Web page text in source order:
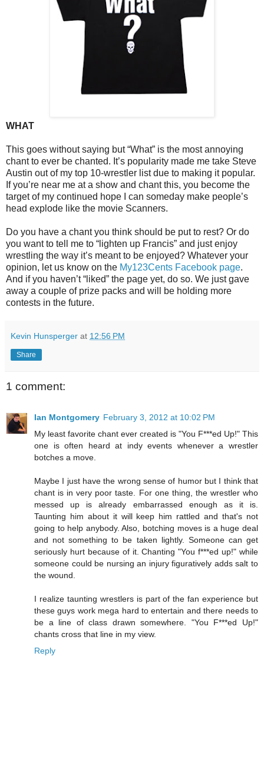
WHAT
This goes without saying but “What” is the most annoying
chant to ever be chanted. It’s popularity made me take Steve
Austin out of my top 10-wrestler list due to making it popular.
If you’re near me at a show and chant this, you become the
target of my continued hope I can someday make people’s
head explode like the movie Scanners.
Do you have a chant you think should be put to rest? Or do
you want to tell me to “lighten up Francis” and just enjoy
wrestling the way it’s meant to be enjoyed? Whatever your
opinion, let us know on the My123Cents Facebook page.
And if you haven’t “liked” the page yet, do so. We just gave
away a couple of prize packs and will be holding more
contests in the future.
Kevin Hunsperger at 12:56 PM
Share
1 comment:
Ian Montgomery February 3, 2012 at 10:02 PM
My least favorite chant ever created is "You F***ed Up!" This
one is often heard at indy events whenever a wrestler
botches a move.
Maybe I just have the wrong sense of humor but I think that
chant is in very poor taste. For one thing, the wrestler who
messed up is already embarrassed enough as it is.
Taunting him about it will keep him rattled and that's not
going to help anybody. Also, botching moves is a huge deal
and not something to be taken lightly. Someone can get
seriously hurt because of it. Chanting "You f***ed up!" while
someone could be nursing an injury figuratively adds salt to
the wound.
I realize taunting wrestlers is part of the fan experience but
these guys work mega hard to entertain and there needs to
be a line of class drawn somewhere. "You F***ed Up!"
chants cross that line in my view.
Reply